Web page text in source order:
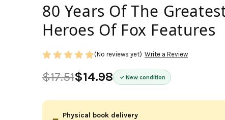
80 Years Of The
Heroes Of Fox Features
$17.51$14.98 New condition
(No reviews yet) Write a Review
Physical book delivery